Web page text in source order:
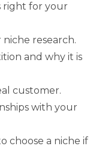
right for your
research.
and why it is
customer.
with your
choose a niche if